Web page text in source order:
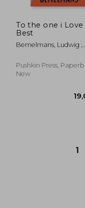
To the one i
Best
Bemelmans, Ludwig ;
Pushkin Press,
New
1